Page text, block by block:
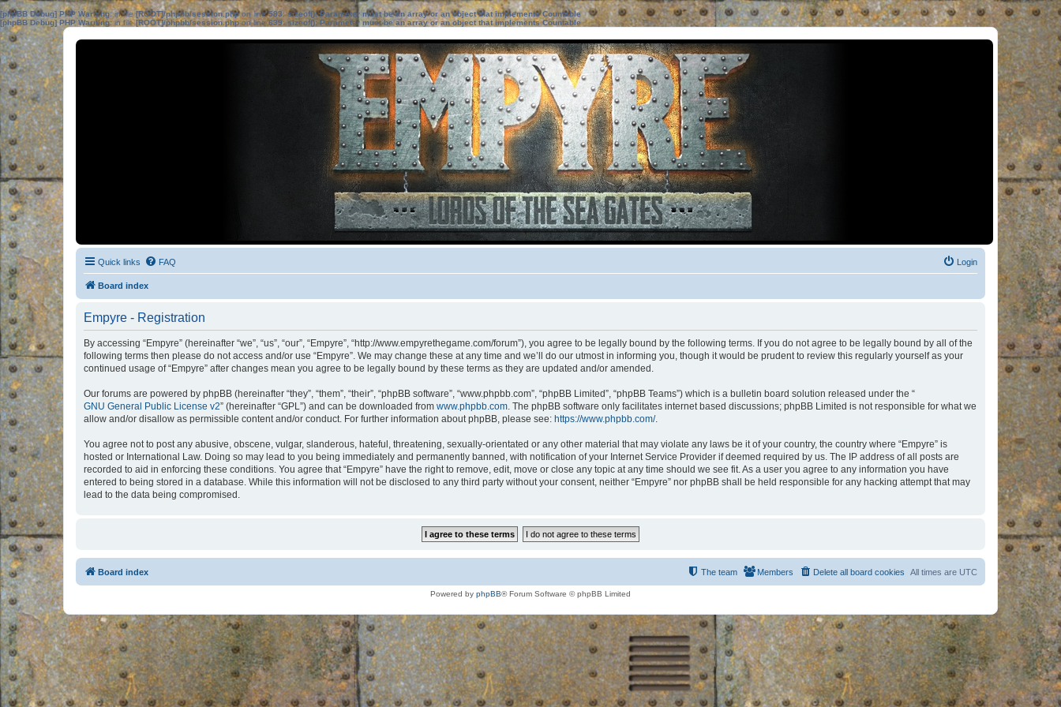
[phpBB Debug] PHP Warning: in file[ROOT]/phpbb/session.phpon line583:sizeof(): Parameter must be an array or an object that implements Countable
[phpBB Debug] PHP Warning: in file[ROOT]/phpbb/session.phpon line639: sizeof(): Parameter must be an array or an object that implements Countable
Quick links FAQ Login
Board index
Empyre - Registration
By accessing “Empyre” (hereinafter “we”, “us”, “our”, “Empyre”, “http://www.empyrethegame.com/forum”), you agree to be legally bound by the following terms. If you do not agree to be legally bound by all of the
following terms then please do not access and/or use “Empyre”. We may change these at any time and we’ll do our utmost in informing you, though it would be prudent to review this regularly yourself as your
continued usage of “Empyre” after changes mean you agree to be legally bound by these terms as they are updated and/or amended.
Our forums are powered by phpBB (hereinafter “they”, “them”, “their”, “phpBB software”, “www.phpbb.com”, “phpBB Limited”, “phpBB Teams”) which is a bulletin board solution released under the “
GNU General Public License v2” (hereinafter “GPL”) and can be downloaded from www.phpbb.com. The phpBB software only facilitates internet based discussions; phpBB Limited is not responsible for what we
allow and/or disallow as permissible content and/or conduct. For further information about phpBB, please see: https://www.phpbb.com/.
You agree not to post any abusive, obscene, vulgar, slanderous, hateful, threatening, sexually-orientated or any other material that may violate any laws be it of your country, the country where “Empyre” is
hosted or International Law. Doing so may lead to you being immediately and permanently banned, with notification of your Internet Service Provider if deemed required by us. The IP address of all posts are
recorded to aid in enforcing these conditions. You agree that “Empyre” have the right to remove, edit, move or close any topic at any time should we see fit. As a user you agree to any information you have
entered to being stored in a database. While this information will not be disclosed to any third party without your consent, neither “Empyre” nor phpBB shall be held responsible for any hacking attempt that may
lead to the data being compromised.
Board index All times are UTC
Delete all board cookies
Members
The team
Powered by phpBB® Forum Software © phpBB Limited